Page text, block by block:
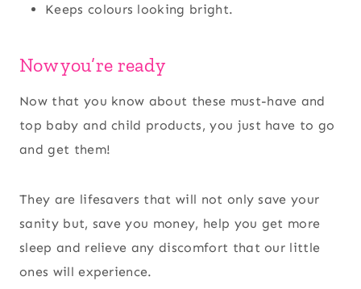
Keeps colours looking bright.
Now you’re ready
Now that you know about these must-have and
top baby and child products, you just have to go
and get them!
They are lifesavers that will not only save your
sanity but, save you money, help you get more
sleep and relieve any discomfort that our little
ones will experience.